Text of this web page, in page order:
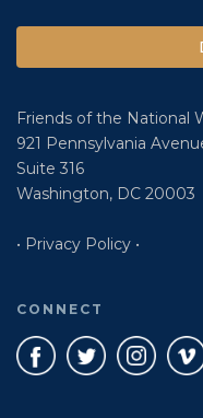
Friends of the National
921 Pennsylvania
Suite 316
Washington, DC 20003
• Privacy Policy •
CONNECT